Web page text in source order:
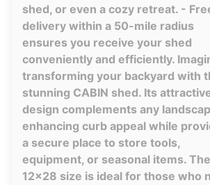
shed, or even a cozy retreat. -
delivery within a 50-mile radius
ensures you receive your shed
conveniently and efficiently.
transforming your backyard with
stunning CABIN shed. Its
design complements any
enhancing curb appeal while
a secure place to store tools,
equipment, or seasonal items. The
12x28 size is ideal for those who